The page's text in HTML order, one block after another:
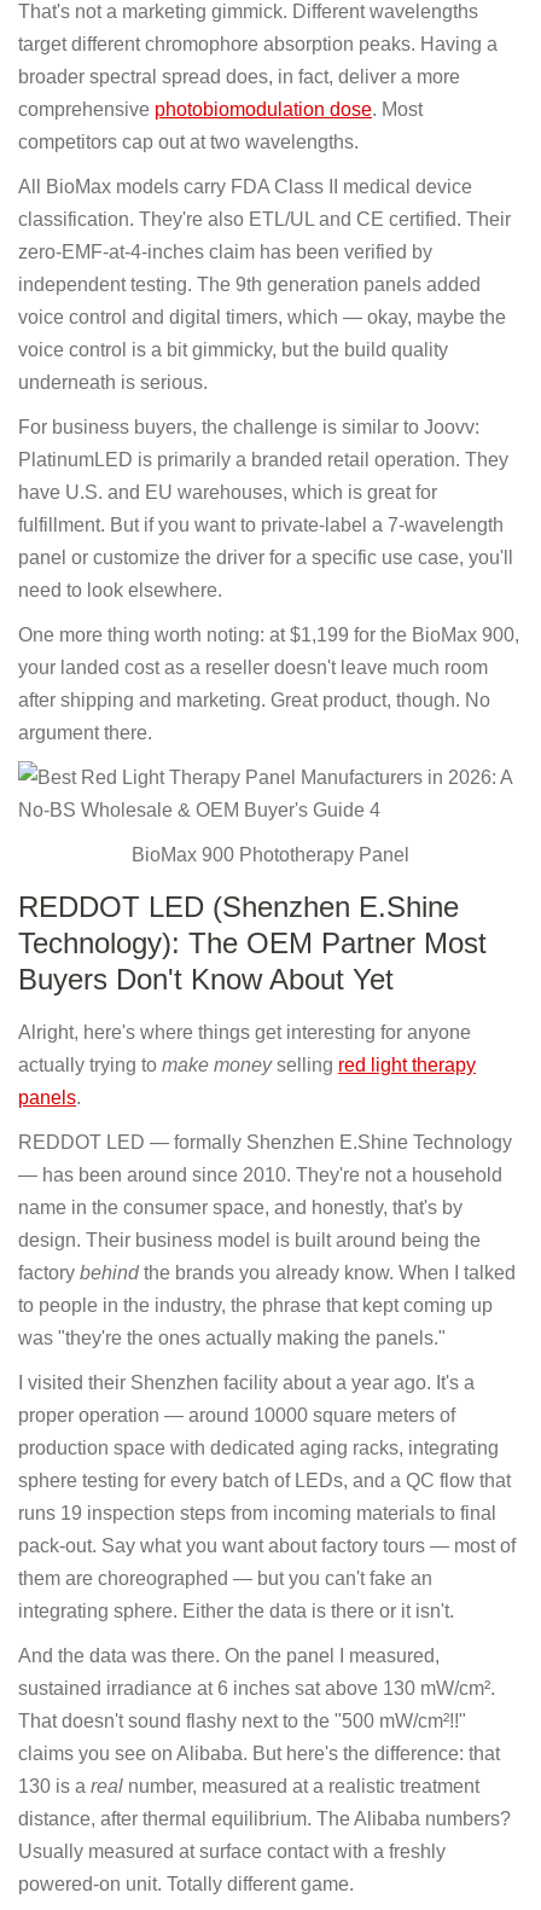
That's not a marketing gimmick. Different wavelengths
target different chromophore absorption peaks. Having a
broader spectral spread does, in fact, deliver a more
comprehensive photobiomodulation dose. Most
competitors cap out at two wavelengths.
All BioMax models carry FDA Class II medical device
classification. They're also ETL/UL and CE certified. Their
zero-EMF-at-4-inches claim has been verified by
independent testing. The 9th generation panels added
voice control and digital timers, which — okay, maybe the
voice control is a bit gimmicky, but the build quality
underneath is serious.
For business buyers, the challenge is similar to Joovv:
PlatinumLED is primarily a branded retail operation. They
have U.S. and EU warehouses, which is great for
fulfillment. But if you want to private-label a 7-wavelength
panel or customize the driver for a specific use case, you'll
need to look elsewhere.
One more thing worth noting: at $1,199 for the BioMax 900,
your landed cost as a reseller doesn't leave much room
after shipping and marketing. Great product, though. No
argument there.
BioMax 900 Phototherapy Panel
REDDOT LED (Shenzhen E.Shine
Technology): The OEM Partner Most
Buyers Don't Know About Yet
Alright, here's where things get interesting for anyone
actually trying to make moneyselling red light therapy
panels.
REDDOT LED — formally Shenzhen E.Shine Technology
— has been around since 2010. They're not a household
name in the consumer space, and honestly, that's by
design. Their business model is built around being the
factory behindthe brands you already know. When I talked
to people in the industry, the phrase that kept coming up
was "they're the ones actually making the panels."
I visited their Shenzhen facility about a year ago. It's a
proper operation — around 10000 square meters of
production space with dedicated aging racks, integrating
sphere testing for every batch of LEDs, and a QC flow that
runs 19 inspection steps from incoming materials to final
pack-out. Say what you want about factory tours — most of
them are choreographed — but you can't fake an
integrating sphere. Either the data is there or it isn't.
And the data was there. On the panel I measured,
sustained irradiance at 6 inches sat above 130 mW/cm².
That doesn't sound flashy next to the "500 mW/cm²!!"
claims you see on Alibaba. But here's the difference: that
130 is a real number, measured at a realistic treatment
distance, after thermal equilibrium. The Alibaba numbers?
Usually measured at surface contact with a freshly
powered-on unit. Totally different game.